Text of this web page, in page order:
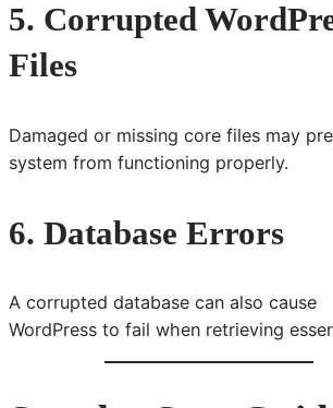
5. Corrupted
Files
Damaged or missing core files may
system from functioning properly.
6. Database Errors
A corrupted database can also cause
WordPress to fail when retrieving